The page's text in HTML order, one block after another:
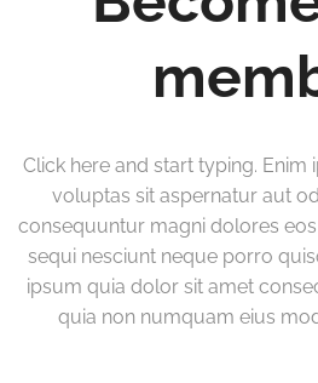
Click here and start typing.
voluptas sit aspernatur aut
consequuntur magni dolores
sequi nesciunt neque porro
ipsum quia dolor sit amet
quia non numquam eius